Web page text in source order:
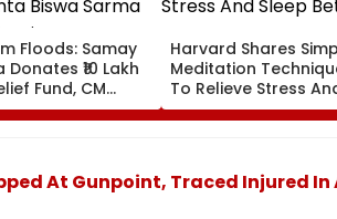
Floods: Samay
Donates ₹10 Lakh
Fund, CM
Biswa Sarma
Him For Support
Harvard Shares
Meditation
To Relieve Stress
Sleep Better
At Gunpoint, Traced Injured